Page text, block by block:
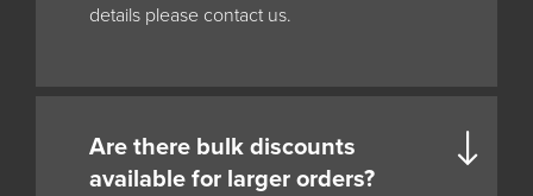
details please contact us.
Are there bulk discounts
available for larger orders?